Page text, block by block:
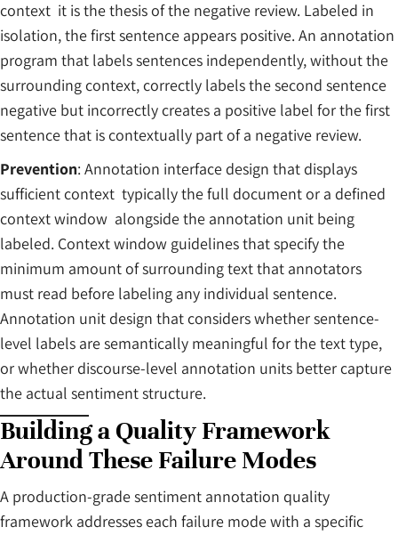
context it is the thesis of the negative review. Labeled in
isolation, the first sentence appears positive. An annotation
program that labels sentences independently, without the
surrounding context, correctly labels the second sentence
negative but incorrectly creates a positive label for the first
sentence that is contextually part of a negative review.
Prevention: Annotation interface design that displays
sufficient context typically the full document or a defined
context window alongside the annotation unit being
labeled. Context window guidelines that specify the
minimum amount of surrounding text that annotators
must read before labeling any individual sentence.
Annotation unit design that considers whether sentence-
level labels are semantically meaningful for the text type,
or whether discourse-level annotation units better capture
the actual sentiment structure.
Building a Quality Framework
Around These Failure Modes
A production-grade sentiment annotation quality
framework addresses each failure mode with a specific